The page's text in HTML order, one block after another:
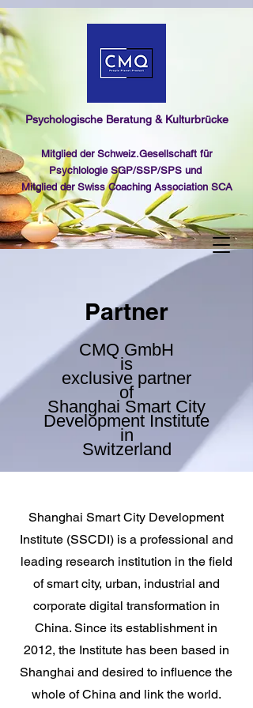
Psychologische Beratung & Kulturbrücke
Mitglied der Schweiz.Gesellschaft für
Psychlologie SGP/SSP/SPS und
Mitglied der Swiss Coaching Association SCA
Partner
CMQ GmbH
is
exclusive partner
of
Shanghai Smart City
Development Institute
in
Switzerland
Shanghai Smart City Development
Institute (SSCDI) is a professional and
leading research institution in the field
of smart city, urban, industrial and
corporate digital transformation in
China. Since its establishment in
2012, the Institute has been based in
Shanghai and desired to influence the
whole of China and link the world.